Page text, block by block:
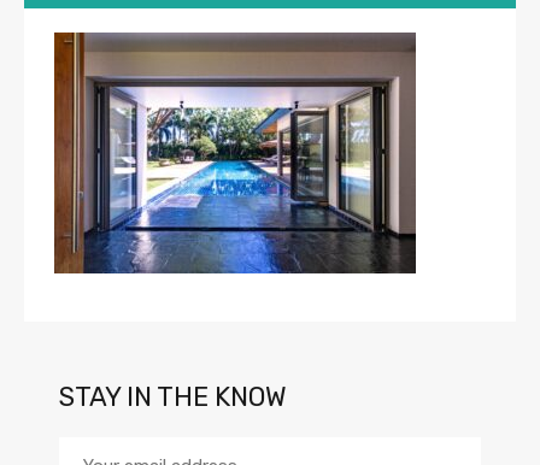
STAY IN THE KNOW